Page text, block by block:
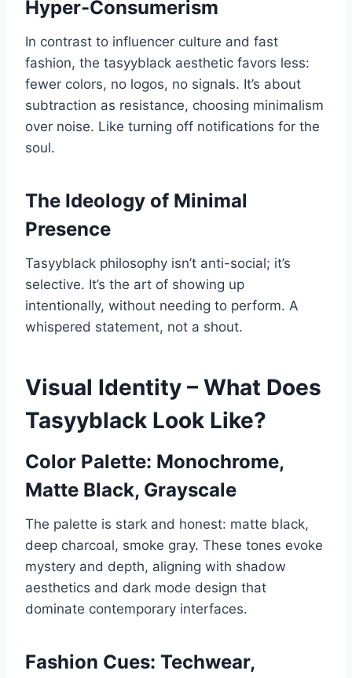
Hyper-Consumerism
In contrast to influencer culture and fast
fashion, the tasyyblack aesthetic favors less:
fewer colors, no logos, no signals. It’s about
subtraction as resistance, choosing minimalism
over noise. Like turning off notifications for the
soul.
The Ideology of Minimal
Presence
Tasyyblack philosophy isn’t anti-social; it’s
selective. It’s the art of showing up
intentionally, without needing to perform. A
whispered statement, not a shout.
Visual Identity – What Does
Tasyyblack Look Like?
Color Palette: Monochrome,
Matte Black, Grayscale
The palette is stark and honest: matte black,
deep charcoal, smoke gray. These tones evoke
mystery and depth, aligning with shadow
aesthetics and dark mode design that
dominate contemporary interfaces.
Fashion Cues: Techwear,